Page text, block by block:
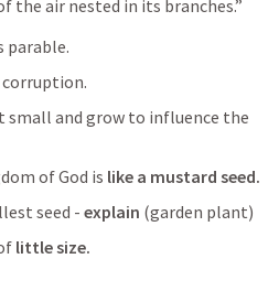
the air nested in its branches.”
small and grow to influence the
of God is like a mustard seed.
seed - explain (garden plant)
little size.